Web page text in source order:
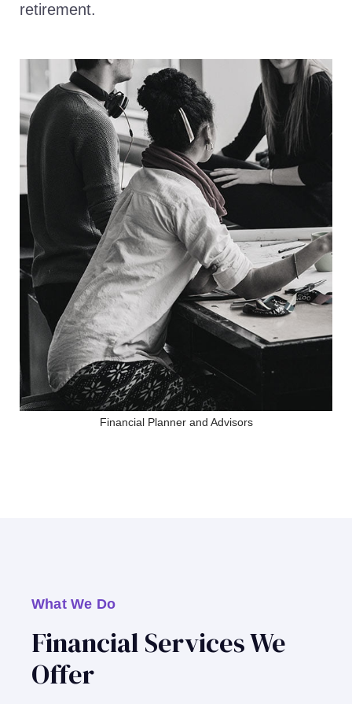
retirement.
Financial Planner and Advisors
What We Do
Financial Services We
Offer